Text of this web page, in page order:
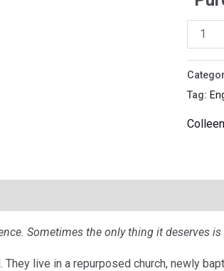
Tag:
Sometimes the only thing it deserves is
live in a repurposed church, newly